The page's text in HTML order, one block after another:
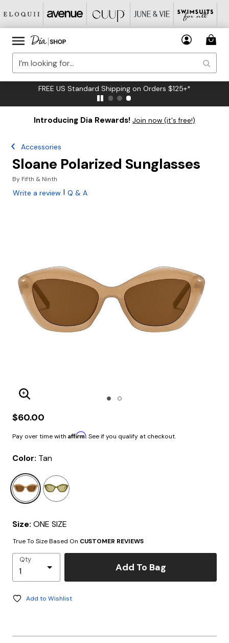
FREE US Standard Shipping on Orders $125+*
Introducing Dia Rewards! Join now (it's free!)
Accessories
Sloane Polarized Sunglasses
By Fifth & Ninth
Write a review | Q & A
Enlarge Image
$60.00
Pay over time with Affirm. See if you qualify at checkout.
Color: Tan
selected
Size: ONE SIZE
True To Size Based On CUSTOMER REVIEWS
Qty
Add To Bag
Add to Wishlist